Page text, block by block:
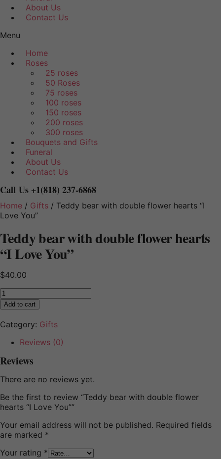
About Us
Contact Us
Menu
Home
Roses
25 roses
50 Roses
75 roses
100 roses
150 roses
200 roses
300 roses
Bouquets and Gifts
Funeral
About Us
Contact Us
Call Us +1(818) 237-6868
Home / Gifts / Teddy bear with double flower hearts “I
Love You”
Teddy bear with double flower hearts
“I Love You”
$40.00
Teddy
bear
with
double
flower
hearts
Love
quantity
Add to cart
Category: Gifts
Reviews (0)
Reviews
There are no reviews yet.
Be the first to review “Teddy bear with double flower
hearts “I Love You””
Your email address will not be published. Required fields
are marked *
Your rating *